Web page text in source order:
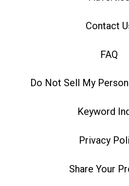
Contact
FAQ
Do Not Sell My
Keyword
Privacy
Share Your